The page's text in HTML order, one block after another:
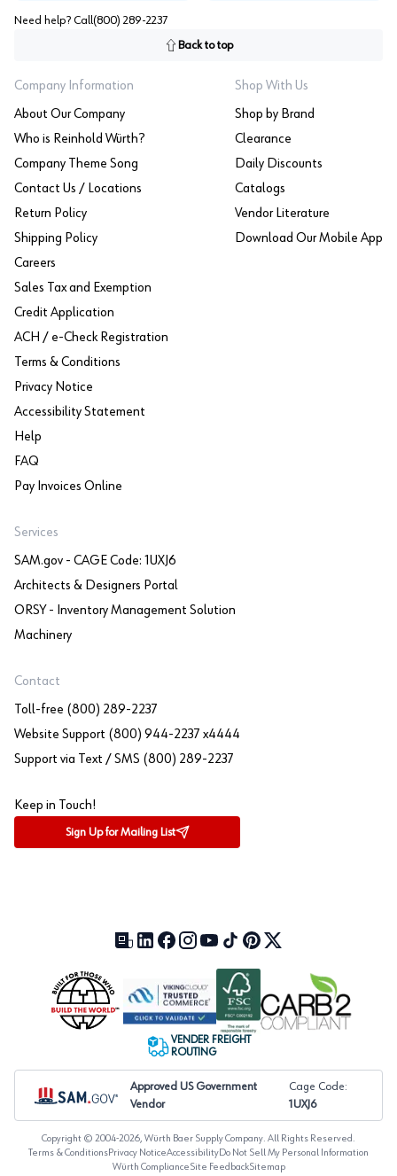
Need help? Call (800) 289-2237
Back to top
Company Information
About Our Company
Who is Reinhold Würth?
Company Theme Song
Contact Us / Locations
Return Policy
Shipping Policy
Careers
Sales Tax and Exemption
Credit Application
ACH / e-Check Registration
Terms & Conditions
Privacy Notice
Accessibility Statement
Help
FAQ
Pay Invoices Online
Shop With Us
Shop by Brand
Clearance
Daily Discounts
Catalogs
Vendor Literature
Download Our Mobile App
Services
SAM.gov - CAGE Code: 1UXJ6
Architects & Designers Portal
ORSY - Inventory Management Solution
Machinery
Contact
Toll-free (800) 289-2237
Website Support (800) 944-2237 x4444
Support via Text / SMS (800) 289-2237
Keep in Touch!
Sign Up for Mailing List
Our Blog (opens in a new tab)
LinkedIn (opens in a new tab)
Facebook (opens in a new tab)
Instagram (opens in a new tab)
YouTube (opens in a new tab)
TikTok (opens in a new tab)
Pinterest (opens in a new tab)
X (formerly Twitter)
VENDER FREIGHT
ROUTING
Approved US Government
Vendor
Cage Code:
1UXJ6
Copyright © 2004-2026, Würth Baer Supply Company. All Rights Reserved.
Terms & ConditionsPrivacy NoticeAccessibilityDo Not Sell My Personal Information
Würth ComplianceSite FeedbackSitemap